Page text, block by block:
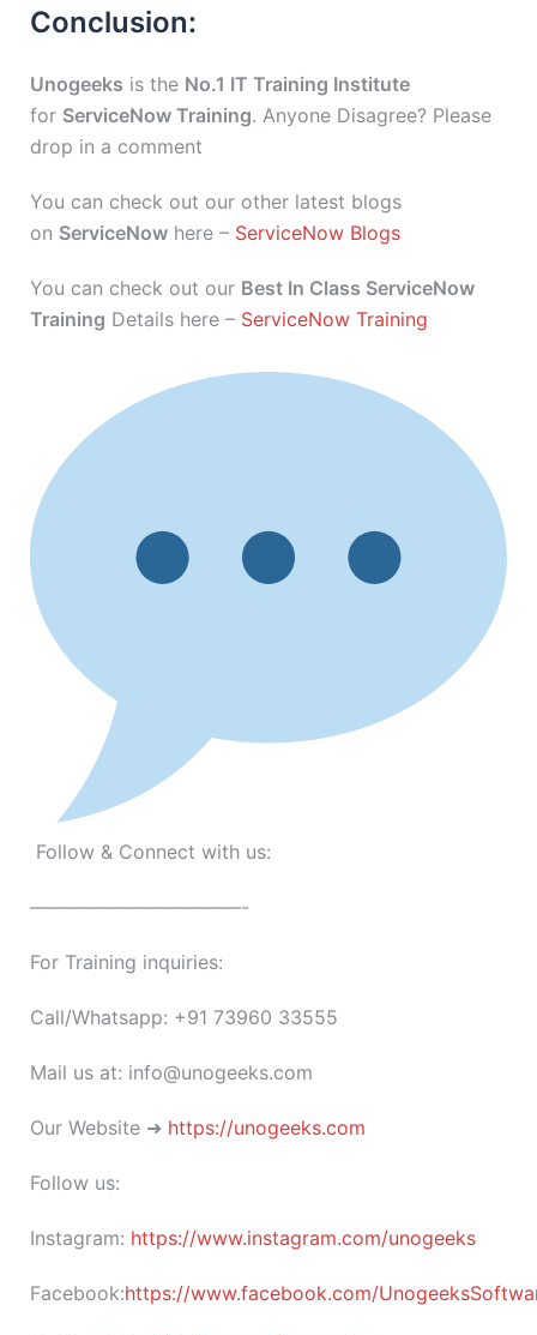
Conclusion:
Unogeeks is the No.1 IT Training Institute
for ServiceNow Training. Anyone Disagree? Please
drop in a comment
You can check out our other latest blogs
on ServiceNow here – ServiceNow Blogs
You can check out our Best In Class ServiceNow
Training Details here – ServiceNow Training
Follow & Connect with us:
———————————-
For Training inquiries:
Call/Whatsapp: +91 73960 33555
Mail us at: info@unogeeks.com
Our Website ➜ https://unogeeks.com
Follow us:
Instagram: https://www.instagram.com/unogeeks
Facebook:https://www.facebook.com/